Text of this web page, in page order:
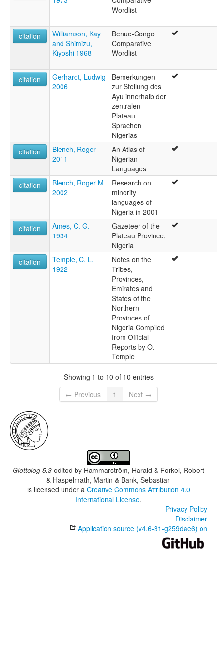
Wordlist
citation
Williamson, Kay
and Shimizu,
Kiyoshi 1968
Benue-Congo
Comparative
Wordlist
citation
Gerhardt, Ludwig
2006
Bemerkungen
zur Stellung des
Ayu innerhalb der
zentralen
Plateau-
Sprachen
Nigerias
citation
Blench, Roger
2011
An Atlas of
Nigerian
Languages
citation
Blench, Roger M.
2002
Research on
minority
languages of
Nigeria in 2001
citation
Ames, C. G.
1934
Gazeteer of the
Plateau Province,
Nigeria
citation
Temple, C. L.
1922
Notes on the
Tribes,
Provinces,
Emirates and
States of the
Northern
Provinces of
Nigeria Compiled
from Official
Reports by O.
Temple
Showing 1 to 10 of 10 entries
← Previous
1 Next →
Glottolog 5.3 edited by Hammarström, Harald & Forkel, Robert
& Haspelmath, Martin & Bank, Sebastian
is licensed under a Creative Commons Attribution 4.0
International License.
Privacy Policy
Disclaimer
Application source (v4.6-31-g259dae6) on